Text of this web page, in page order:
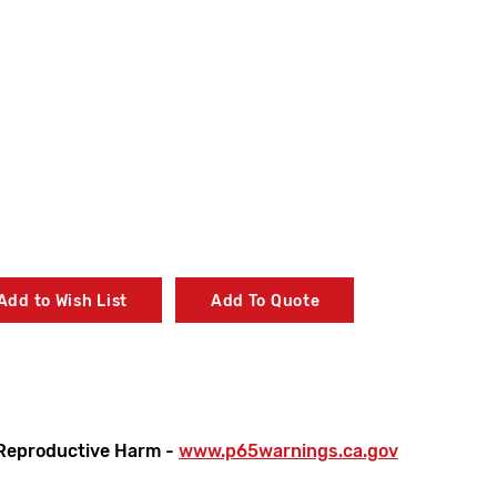
to Wish List Add To Quote
Harm - www.p65warnings.ca.gov